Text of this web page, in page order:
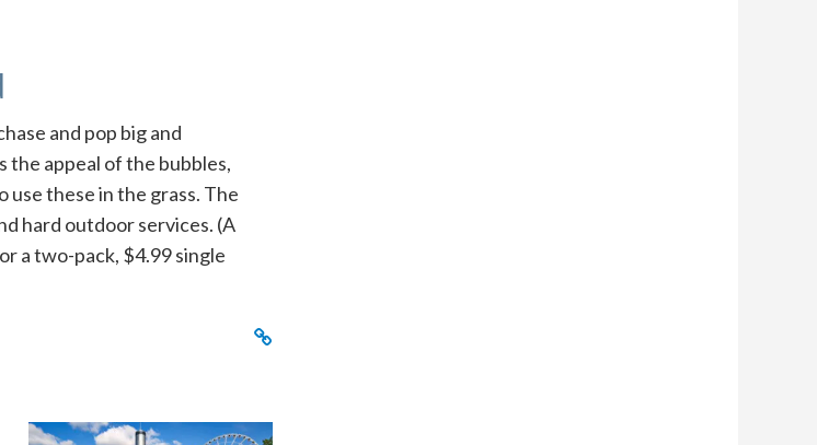
and pop big and
the appeal of the bubbles,
use these in the grass. The
hard outdoor services. (A
a two-pack, $4.99 single